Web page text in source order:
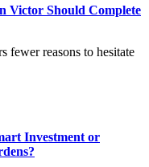
Victor Should Complete
fewer reasons to hesitate
Investment or